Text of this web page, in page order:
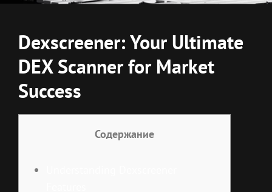
Dexscreener: Your Ultimate
DEX Scanner for Market
Success
Содержание